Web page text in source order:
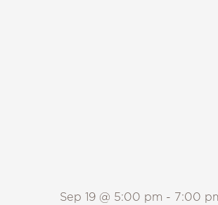
Sep 19 @ 5:00 pm - 7:00